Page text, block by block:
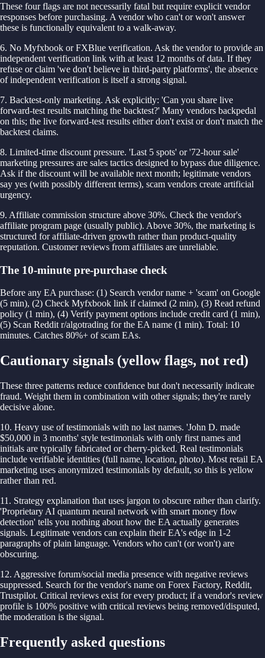
These four flags are not necessarily fatal but require explicit vendor
responses before purchasing. A vendor who can't or won't answer
these is functionally equivalent to a walk-away.
6. No Myfxbook or FXBlue verification. Ask the vendor to provide an
independent verification link with at least 12 months of data. If they
refuse or claim 'we don't believe in third-party platforms', the absence
of independent verification is itself a strong signal.
7. Backtest-only marketing. Ask explicitly: 'Can you share live
forward-test results matching the backtest?' Many vendors backpedal
on this; the live forward-test results either don't exist or don't match the
backtest claims.
8. Limited-time discount pressure. 'Last 5 spots' or '72-hour sale'
marketing pressures are sales tactics designed to bypass due diligence.
Ask if the discount will be available next month; legitimate vendors
say yes (with possibly different terms), scam vendors create artificial
urgency.
9. Affiliate commission structure above 30%. Check the vendor's
affiliate program page (usually public). Above 30%, the marketing is
structured for affiliate-driven growth rather than product-quality
reputation. Customer reviews from affiliates are unreliable.
The 10-minute pre-purchase check
Before any EA purchase: (1) Search vendor name + 'scam' on Google
(5 min), (2) Check Myfxbook link if claimed (2 min), (3) Read refund
policy (1 min), (4) Verify payment options include credit card (1 min),
(5) Scan Reddit r/algotrading for the EA name (1 min). Total: 10
minutes. Catches 80%+ of scam EAs.
Cautionary signals (yellow flags, not red)
These three patterns reduce confidence but don't necessarily indicate
fraud. Weight them in combination with other signals; they're rarely
decisive alone.
10. Heavy use of testimonials with no last names. 'John D. made
$50,000 in 3 months' style testimonials with only first names and
initials are typically fabricated or cherry-picked. Real testimonials
include verifiable identities (full name, location, photo). Most retail EA
marketing uses anonymized testimonials by default, so this is yellow
rather than red.
11. Strategy explanation that uses jargon to obscure rather than clarify.
'Proprietary AI quantum neural network with smart money flow
detection' tells you nothing about how the EA actually generates
signals. Legitimate vendors can explain their EA's edge in 1-2
paragraphs of plain language. Vendors who can't (or won't) are
obscuring.
12. Aggressive forum/social media presence with negative reviews
suppressed. Search for the vendor's name on Forex Factory, Reddit,
Trustpilot. Critical reviews exist for every product; if a vendor's review
profile is 100% positive with critical reviews being removed/disputed,
the moderation is the signal.
Frequently asked questions